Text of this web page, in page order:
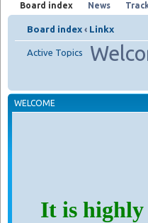
Board index News
Board index ‹ Linkx
Active Topics
WELCOME
It is highly